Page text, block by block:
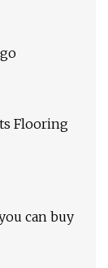
Flooring
can buy